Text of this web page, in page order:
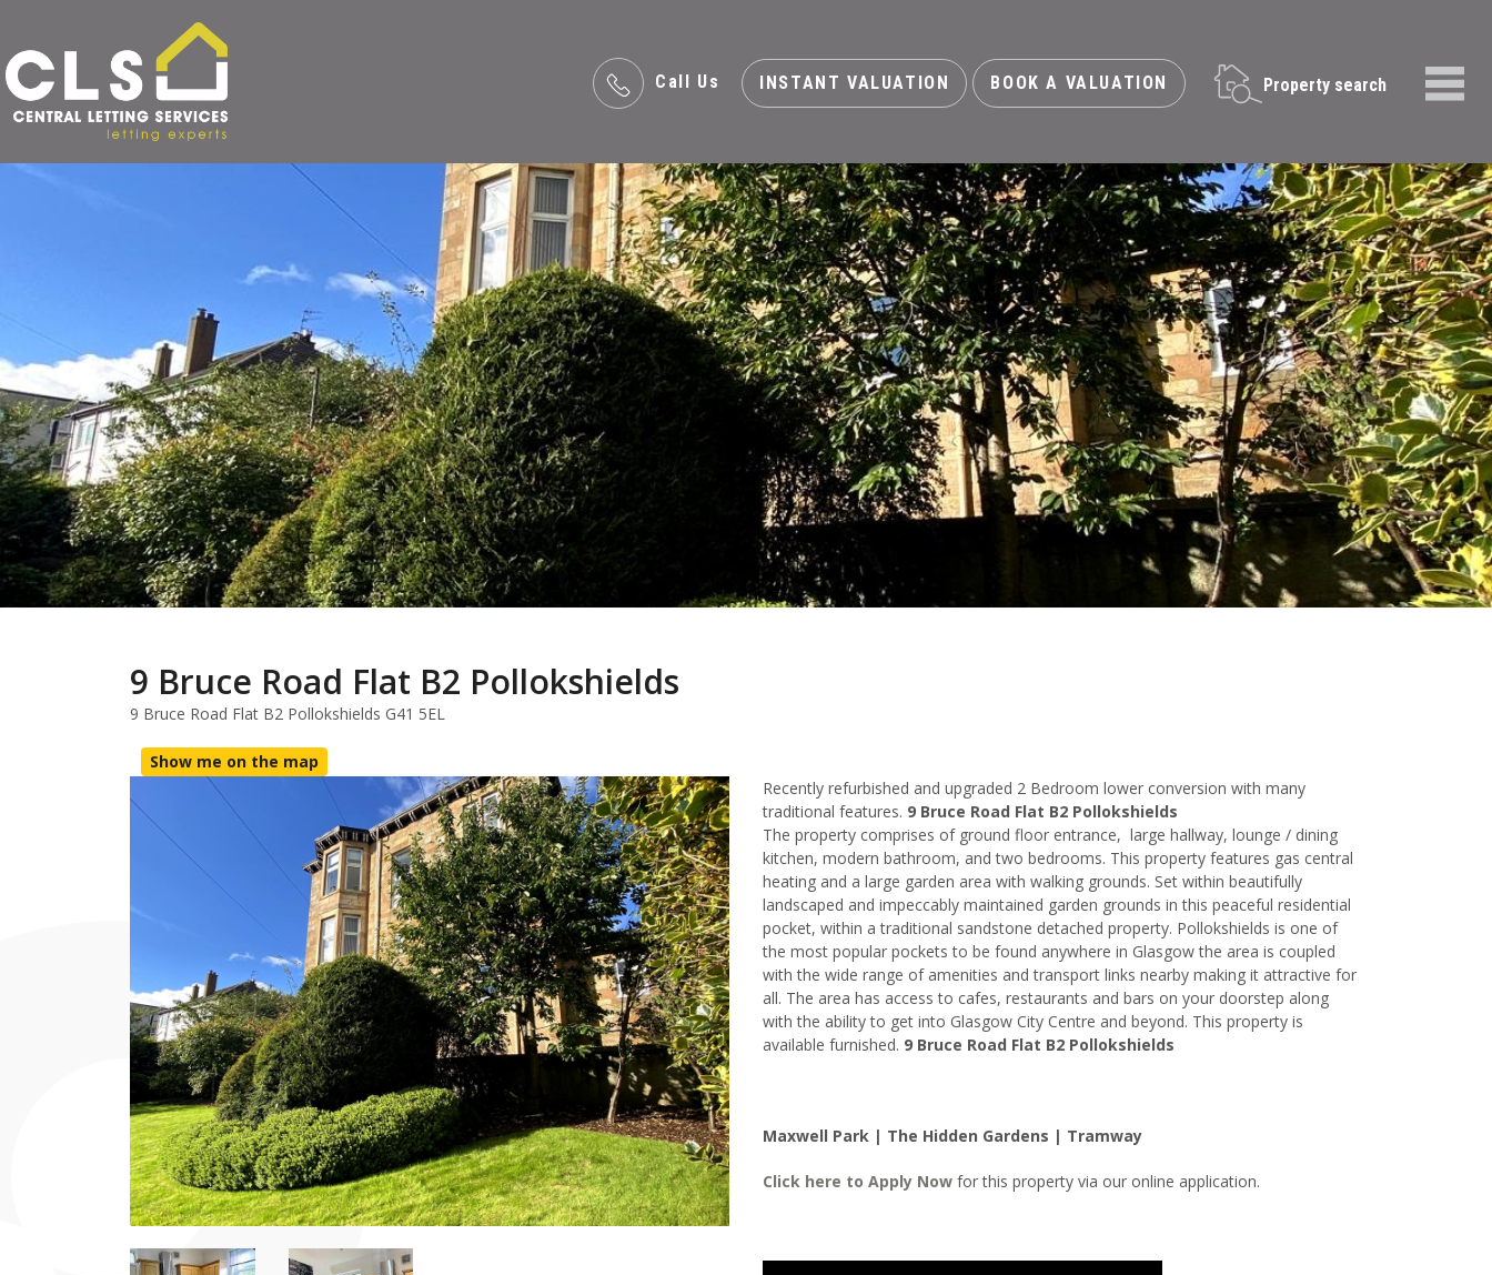
Call Us INSTANT VALUATION BOOK A VALUATION
Property search
9 Bruce Road Flat B2 Pollokshields
9 Bruce Road Flat B2 Pollokshields G41 5EL
Show me on the map
Recently refurbished and upgraded 2 Bedroom lower conversion with many
traditional features. 9 Bruce Road Flat B2 Pollokshields
The property comprises of ground floor entrance, large hallway, lounge / dining
kitchen, modern bathroom, and two bedrooms. This property features gas central
heating and a large garden area with walking grounds. Set within beautifully
landscaped and impeccably maintained garden grounds in this peaceful residential
pocket, within a traditional sandstone detached property. Pollokshields is one of
the most popular pockets to be found anywhere in Glasgow the area is coupled
with the wide range of amenities and transport links nearby making it attractive for
all. The area has access to cafes, restaurants and bars on your doorstep along
with the ability to get into Glasgow City Centre and beyond. This property is
available furnished. 9 Bruce Road Flat B2 Pollokshields
Maxwell Park | The Hidden Gardens | Tramway
Click here to Apply Now for this property via our online application.